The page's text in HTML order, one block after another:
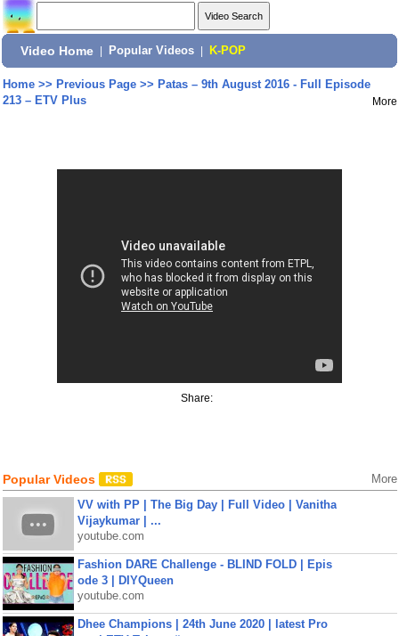
Video Home Popular Videos K-POP
Home>> Previous Page>> Patas – 9th August 2016 - Full Episode
213 – ETV Plus
More
Share:
Popular Videos More
VV with PP | The Big Day | Full Video | Vanitha
Vijaykumar | ...
youtube.com
Fashion DARE Challenge - BLIND FOLD | Epis
ode 3 | DIYQueen
youtube.com
Dhee Champions | 24th June 2020 | latest Pro